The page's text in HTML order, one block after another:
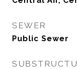
SEWER
Public Sewer